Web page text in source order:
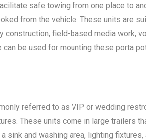
safe towing from one place to
from the vehicle. These units are
construction, field-based media work,
be used for mounting these porta
referred to as VIP or wedding
These units come in large trailers
sink and washing area, lighting fixtures,